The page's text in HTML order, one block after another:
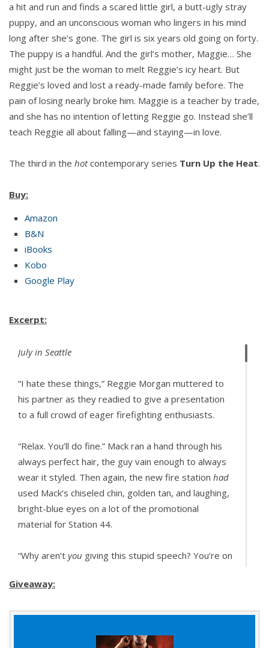
a hit and run and finds a scared little girl, a butt-ugly stray
puppy, and an unconscious woman who lingers in his mind
long after she’s gone. The girl is six years old going on forty.
The puppy is a handful. And the girl’s mother, Maggie… She
might just be the woman to melt Reggie’s icy heart. But
Reggie’s loved and lost a ready-made family before. The
pain of losing nearly broke him. Maggie is a teacher by trade,
and she has no intention of letting Reggie go. Instead she’ll
teach Reggie all about falling—and staying—in love.
The third in the hotcontemporary series Turn Up the Heat.
Buy:
Amazon
B&N
iBooks
Kobo
Google Play
Excerpt:
July in Seattle
“I hate these things,” Reggie Morgan muttered to
his partner as they readied to give a presentation
to a full crowd of eager firefighting enthusiasts.
“Relax. You’ll do fine.” Mack ran a hand through his
always perfect hair, the guy vain enough to always
wear it styled. Then again, the new fire station had
used Mack’s chiseled chin, golden tan, and laughing,
bright-blue eyes on a lot of the promotional
material for Station 44.
“Why aren’t you giving this stupid speech? You’re on
said you’re no Idris Elba, but I disagree.”
Giveaway: